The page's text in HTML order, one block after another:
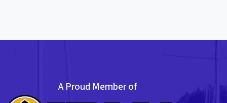
A Proud Member of